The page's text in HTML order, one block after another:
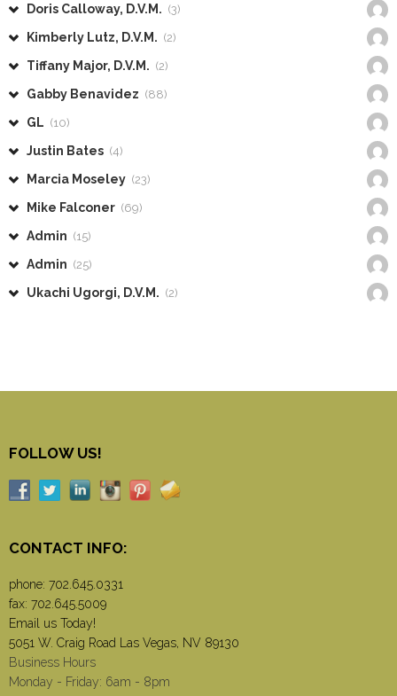
Doris Calloway, D.V.M. (3)
Kimberly Lutz, D.V.M. (2)
Tiffany Major, D.V.M. (2)
Gabby Benavidez (88)
GL (10)
Justin Bates (4)
Marcia Moseley (23)
Mike Falconer (69)
Admin (15)
Admin (25)
Ukachi Ugorgi, D.V.M. (2)
FOLLOW US!
CONTACT INFO:
phone: 702.645.0331
fax: 702.645.5009
Email us Today!
5051 W. Craig Road Las Vegas, NV 89130
Business Hours
Monday - Friday: 6am - 8pm